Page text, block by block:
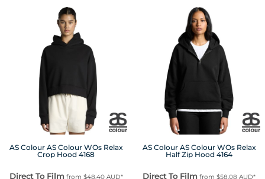
AS Colour AS Colour WOs Relax
Crop Hood 4168
Direct To Filmfrom $48.40 AUD*
AS Colour AS Colour WOs Relax
Half Zip Hood 4164
Direct To Film from $58.08 AUD*